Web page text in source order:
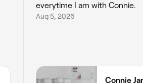
everytime I am with Connie.
Aug 5, 2026
Connie